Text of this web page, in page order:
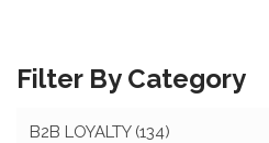
Filter By Category
B2B LOYALTY (134)